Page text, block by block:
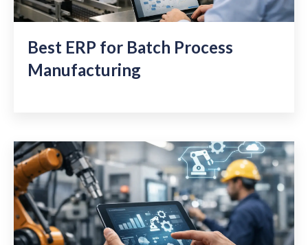
Best ERP for Batch Process
Manufacturing